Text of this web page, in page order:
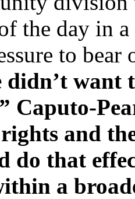
the day in
to
didn’t want
Caputo-
and
do that
a